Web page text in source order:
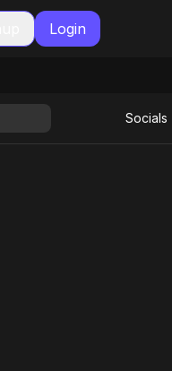
Login
Socials